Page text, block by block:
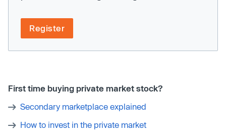
Register
First time buying private market stock?
Secondary marketplace explained
How to invest in the private market